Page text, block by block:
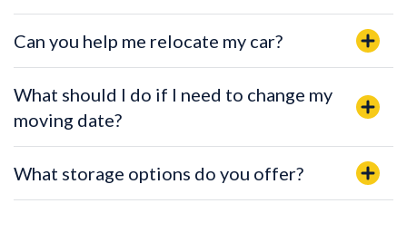
Can you help me relocate my car?
What should I do if I need to change my
moving date?
What storage options do you offer?